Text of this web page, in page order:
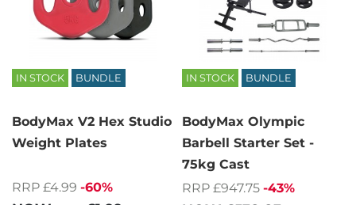
IN STOCK BUNDLE
BodyMax V2 Hex Studio
Weight Plates
RRP £4.99 -60%
IN STOCK BUNDLE
BodyMax Olympic
Barbell Starter Set -
75kg Cast
RRP £947.75 -43%